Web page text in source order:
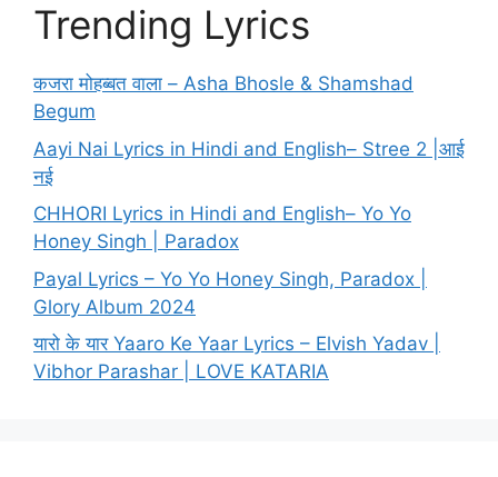
Trending Lyrics
कजरा मोहब्बत वाला – Asha Bhosle & Shamshad
Begum
Aayi Nai Lyrics in Hindi and English– Stree 2 |आई
नई
CHHORI Lyrics in Hindi and English– Yo Yo
Honey Singh | Paradox
Payal Lyrics – Yo Yo Honey Singh, Paradox |
Glory Album 2024
यारो के यार Yaaro Ke Yaar Lyrics – Elvish Yadav |
Vibhor Parashar | LOVE KATARIA